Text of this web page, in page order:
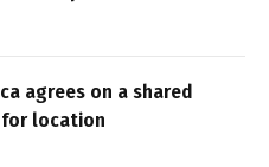
agrees on a shared
location